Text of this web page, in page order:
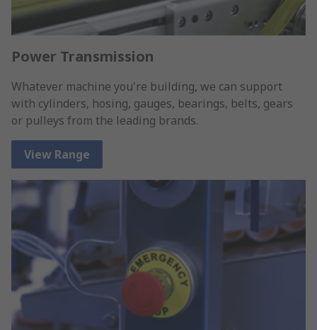
Power Transmission
Whatever machine you're building, we can support
with cylinders, hosing, gauges, bearings, belts, gears
or pulleys from the leading brands.
View Range